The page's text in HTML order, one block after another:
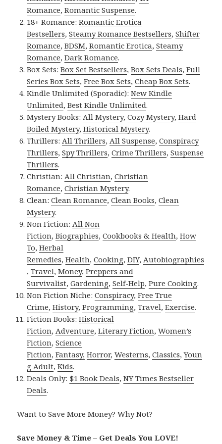
Romance,Romantic Suspense.
18+ Romance:Romantic Erotica
Bestsellers,Steamy Romance Bestsellers,Shifter
Romance,BDSM,Romantic Erotica,Steamy
Romance,Dark Romance.
Box Sets:Box Set Bestsellers,Box Sets Deals,Full
Series Box Sets,Free Box Sets,Cheap Box Sets.
Kindle Unlimited (Sporadic):New Kindle
Unlimited,Best Kindle Unlimited.
Mystery Books:All Mystery,Cozy Mystery,Hard
Boiled Mystery,Historical Mystery.
Thrillers:All Thrillers,All Suspense,Conspiracy
Thrillers,Spy Thrillers,Crime Thrillers,Suspense
Thrillers.
Christian:All Christian,Christian
Romance,Christian Mystery.
Clean:Clean Romance,Clean Books,Clean
Mystery.
Non Fiction:All Non
Fiction,Biographies,Cookbooks & Health,How
To,Herbal
Remedies,Health,Cooking,DIY,Autobiographies
,Travel,Money,Preppers and
Survivalist,Gardening,Self-Help,Pure Cooking.
Non Fiction Niche:Conspiracy,Free True
Crime,History,Programming,Travel,Exercise.
Fiction Books:Historical
Fiction,Adventure,Literary Fiction,Women’s
Fiction,Science
Fiction,Fantasy, Horror,Westerns,Classics,Youn
g Adult,Kids.
Deals Only: $1 Book Deals,NY Times Bestseller
Deals.
Want to Save More Money? Why Not?
Save Money & Time – Get Deals You LOVE!